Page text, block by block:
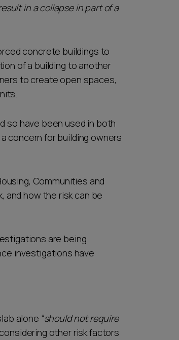
in a collapse in part of a
concrete buildings to
of a building to another
to create open spaces,
so have been used in both
concern for building owners
Communities and
how the risk can be
are being
investigations have
alone “should not require
other risk factors